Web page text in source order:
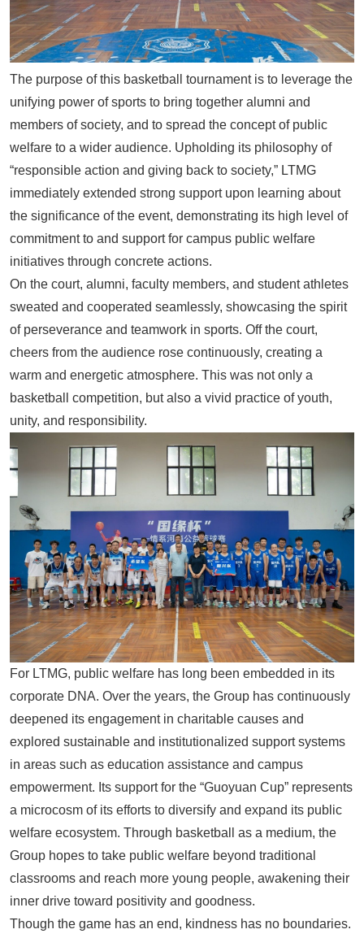
The purpose of this basketball tournament is to leverage the
unifying power of sports to bring together alumni and
members of society, and to spread the concept of public
welfare to a wider audience. Upholding its philosophy of
“responsible action and giving back to society,” LTMG
immediately extended strong support upon learning about
the significance of the event, demonstrating its high level of
commitment to and support for campus public welfare
initiatives through concrete actions.
On the court, alumni, faculty members, and student athletes
sweated and cooperated seamlessly, showcasing the spirit
of perseverance and teamwork in sports. Off the court,
cheers from the audience rose continuously, creating a
warm and energetic atmosphere. This was not only a
basketball competition, but also a vivid practice of youth,
unity, and responsibility.
For LTMG, public welfare has long been embedded in its
corporate DNA. Over the years, the Group has continuously
deepened its engagement in charitable causes and
explored sustainable and institutionalized support systems
in areas such as education assistance and campus
empowerment. Its support for the “Guoyuan Cup” represents
a microcosm of its efforts to diversify and expand its public
welfare ecosystem. Through basketball as a medium, the
Group hopes to take public welfare beyond traditional
classrooms and reach more young people, awakening their
inner drive toward positivity and goodness.
Though the game has an end, kindness has no boundaries.